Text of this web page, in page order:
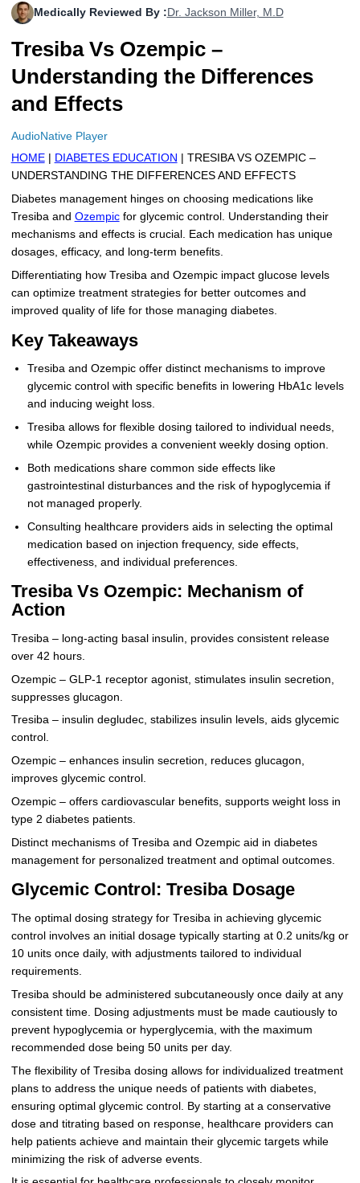
Levemir Insulin
Novolog / Noborapid Insulin
Tresiba Insulin
Zepbound Kwikpen
Rybelsus
Coupon For Victoza
Coupon For Sildenafil
Coupon For Trelegy Ellipta
Coupon For Zepbound
Coupon For Wegovy
Coupon For Saxenda Pre-
Filled Pen
Doctors and Prescribers
Refer A Friend
More
How to Order
Blogs
Contact Us
Medically Reviewed By : Dr. Jackson Miller, M.D
Tresiba Vs Ozempic –
Understanding the Differences
and Effects
AudioNative Player
HOME| DIABETES EDUCATION
| TRESIBA VS OZEMPIC –
UNDERSTANDING THE DIFFERENCES AND EFFECTS
Diabetes management hinges on choosing medications like
Tresiba and Ozempicfor glycemic control. Understanding their
mechanisms and effects is crucial. Each medication has unique
dosages, efficacy, and long-term benefits.
Differentiating how Tresiba and Ozempic impact glucose levels
can optimize treatment strategies for better outcomes and
improved quality of life for those managing diabetes.
Key Takeaways
Tresiba and Ozempic offer distinct mechanisms to improve
glycemic control with specific benefits in lowering HbA1c levels
and inducing weight loss.
Tresiba allows for flexible dosing tailored to individual needs,
while Ozempic provides a convenient weekly dosing option.
Both medications share common side effects like
gastrointestinal disturbances and the risk of hypoglycemia if
not managed properly.
Consulting healthcare providers aids in selecting the optimal
medication based on injection frequency, side effects,
effectiveness, and individual preferences.
Tresiba Vs Ozempic: Mechanism of
Action
Tresiba – long-acting basal insulin, provides consistent release
over 42 hours.
Ozempic – GLP-1 receptor agonist, stimulates insulin secretion,
suppresses glucagon.
Tresiba – insulin degludec, stabilizes insulin levels, aids glycemic
control.
Ozempic – enhances insulin secretion, reduces glucagon,
improves glycemic control.
Ozempic – offers cardiovascular benefits, supports weight loss in
type 2 diabetes patients.
Distinct mechanisms of Tresiba and Ozempic aid in diabetes
management for personalized treatment and optimal outcomes.
Glycemic Control: Tresiba Dosage
The optimal dosing strategy for Tresiba in achieving glycemic
control involves an initial dosage typically starting at 0.2 units/kg or
10 units once daily, with adjustments tailored to individual
requirements.
Tresiba should be administered subcutaneously once daily at any
consistent time. Dosing adjustments must be made cautiously to
prevent hypoglycemia or hyperglycemia, with the maximum
recommended dose being 50 units per day.
The flexibility of Tresiba dosing allows for individualized treatment
plans to address the unique needs of patients with diabetes,
ensuring optimal glycemic control. By starting at a conservative
dose and titrating based on response, healthcare providers can
help patients achieve and maintain their glycemic targets while
minimizing the risk of adverse events.